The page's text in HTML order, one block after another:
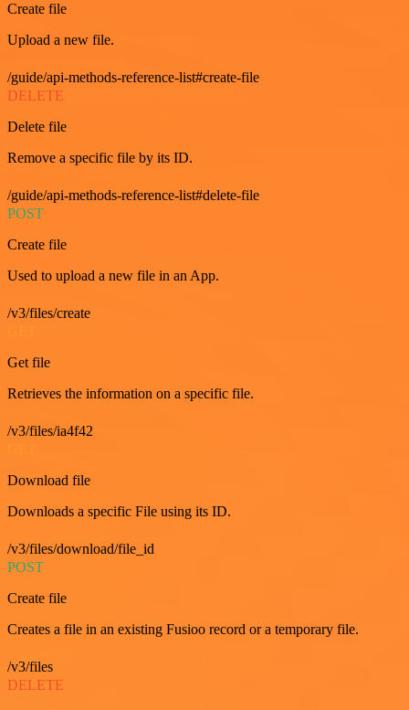
Create file
Upload a new file.
/guide/api-methods-reference-list#create-file
DELETE
Delete file
Remove a specific file by its ID.
/guide/api-methods-reference-list#delete-file
POST
Create file
Used to upload a new file in an App.
/v3/files/create
Get file
Retrieves the information on a specific file.
/v3/files/ia4f42
Download file
Downloads a specific File using its ID.
/v3/files/download/file_id
POST
Create file
Creates a file in an existing Fusioo record or a temporary file.
/v3/files
DELETE